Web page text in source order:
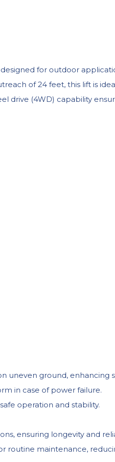
for outdoor
of 24 feet, this lift is
drive (4WD) capability
uneven ground, enhancing
in case of power failure.
operation and stability.
ensuring longevity and
routine maintenance,